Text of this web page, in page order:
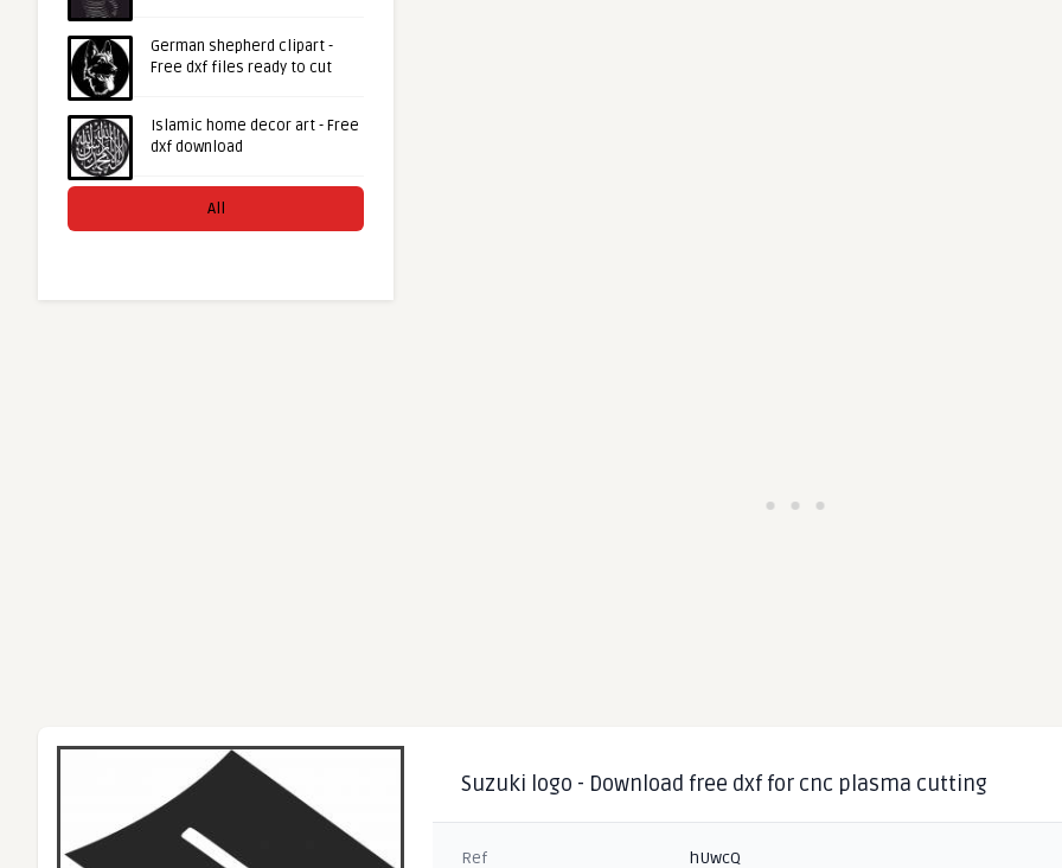
German shepherd clipart -
Free dxf files ready to cut
Islamic home decor art - Free
dxf download
All
Suzuki logo - Download free dxf for cnc plasma cutting
Ref hUwcQ